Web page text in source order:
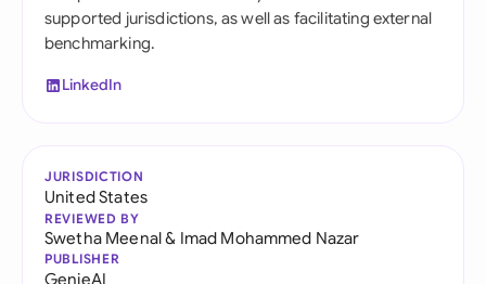
supported jurisdictions, as well as facilitating external
benchmarking.
LinkedIn
JURISDICTION
United States
REVIEWED BY
Swetha Meenal& Imad Mohammed Nazar
PUBLISHER
GenieAI